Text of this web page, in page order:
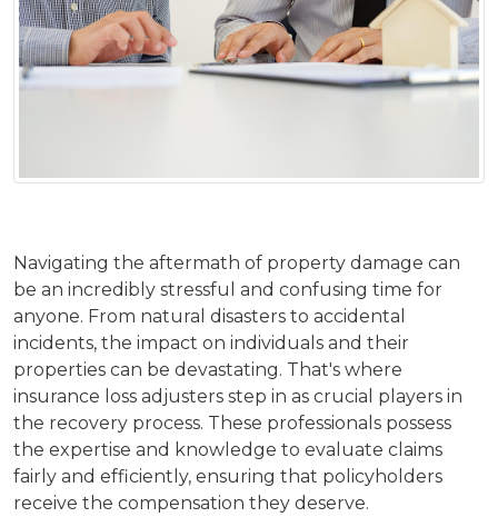
Navigating the aftermath of property damage can
be an incredibly stressful and confusing time for
anyone. From natural disasters to accidental
incidents, the impact on individuals and their
properties can be devastating. That's where
insurance loss adjusters step in as crucial players in
the recovery process. These professionals possess
the expertise and knowledge to evaluate claims
fairly and efficiently, ensuring that policyholders
receive the compensation they deserve.